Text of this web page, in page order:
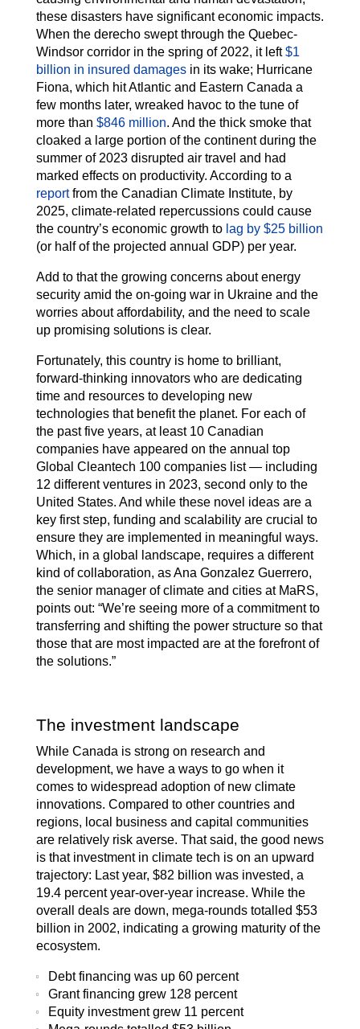
these disasters have significant economic impacts.
When the derecho swept through the Quebec-
Windsor corridor in the spring of 2022, it left$1
billion in insured damages in its wake; Hurricane
Fiona, which hit Atlantic and Eastern Canada a
few months later, wreaked havoc to the tune of
more than $846 million. And the thick smoke that
cloaked a large portion of the continent during the
summer of 2023 disrupted air travel and had
marked effects on productivity. According to a
reportfrom the Canadian Climate Institute, by
2025, climate-related repercussions could cause
the country’s economic growth to lag by $25 billion
(or half of the projected annual GDP) per year.
Add to that the growing concerns about energy
security amid the on-going war in Ukraine and the
worries about affordability, and the need to scale
up promising solutions is clear.
Fortunately, this country is home to brilliant,
forward-thinking innovators who are dedicating
time and resources to developing new
technologies that benefit the planet. For each of
the past five years, at least 10 Canadian
companies have appeared on the annual top
Global Cleantech 100 companies list — including
12 different ventures in 2023, second only to the
United States. And while these novel ideas are a
key first step, funding and scalability are crucial to
ensure they are implemented in meaningful ways.
Which, in a global landscape, requires a different
kind of collaboration, as Ana Gonzalez Guerrero,
the senior manager of climate and cities at MaRS,
points out: “We’re seeing more of a commitment to
transferring and shifting the power structure so that
those that are most impacted are at the forefront of
the solutions.”
The investment landscape
While Canada is strong on research and
development, we have a ways to go when it
comes to widespread adoption of new climate
innovations. Compared to other countries and
regions, local business and capital communities
are relatively risk averse. That said, the good news
is that investment in climate tech is on an upward
trajectory: Last year, $82 billion was invested, a
19.4 percent year-over-year increase. While the
overall deals are down, mega-rounds totalled $53
billion in 2002, indicating a growing maturity of the
ecosystem.
Debt financing was up 60 percent
Grant financing grew 128 percent
Equity investment grew 11 percent